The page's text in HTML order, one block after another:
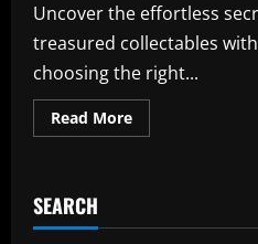
Uncover the effortless
treasured collectables
choosing the right...
Read MoreRead
more
Tips
SEARCH